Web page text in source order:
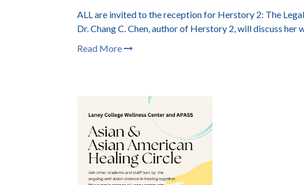
ALL are invited to the reception for Herstory 2: The
Dr. Chang C. Chen, author of Herstory 2, will discuss her
Read More